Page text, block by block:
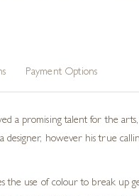
Payment Options
a promising talent for the
designer, however his true
use of colour to break up